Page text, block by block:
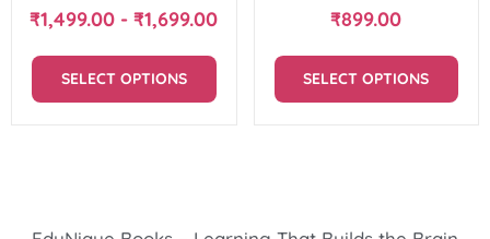
₹1,499.00 -₹1,699.00
SELECT OPTIONS
₹899.00
SELECT OPTIONS